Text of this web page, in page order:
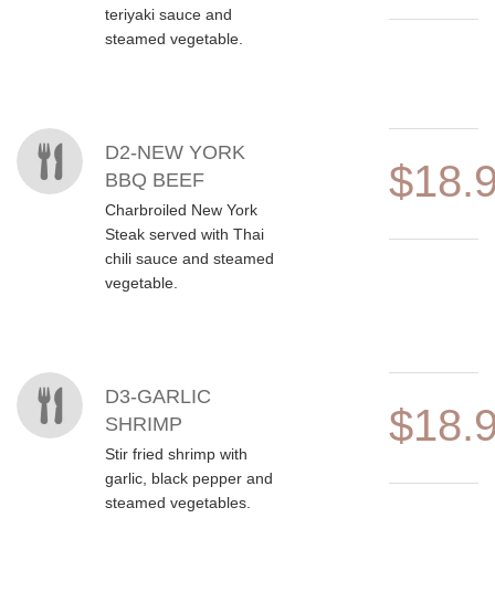
teriyaki sauce and
steamed vegetable.
D2-NEW YORK
BBQ BEEF
Charbroiled New York
Steak served with Thai
chili sauce and steamed
vegetable.
D3-GARLIC
SHRIMP
Stir fried shrimp with
garlic, black pepper and
steamed vegetables.